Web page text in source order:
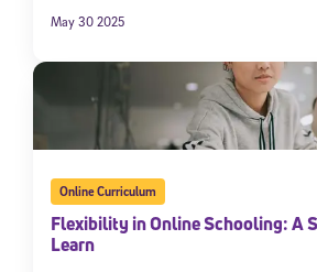
May 30 2025
Online Curriculum
Flexibility in Online Schooling: A
Learn